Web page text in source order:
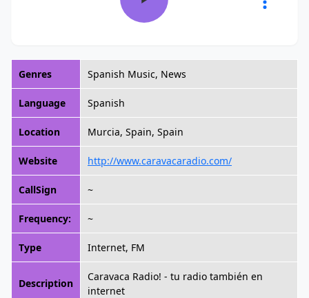
Genres Spanish Music, News
Language Spanish
Location Murcia, Spain, Spain
Website http://www.caravacaradio.com/
CallSign ~
Frequency: ~
Type Internet, FM
Description
Caravaca Radio! - tu radio también en
internet